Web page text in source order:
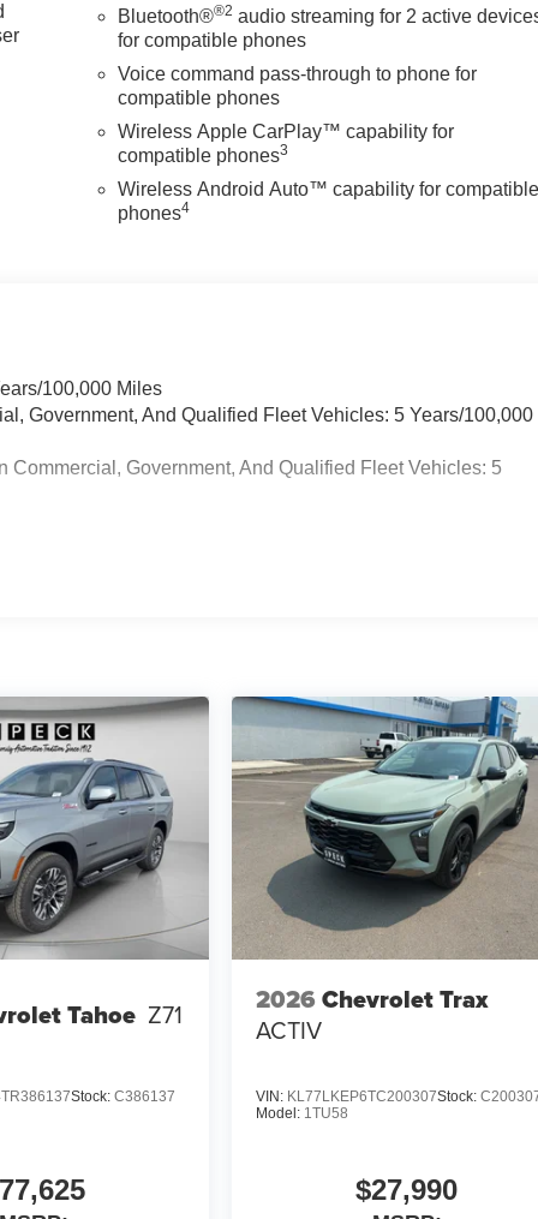
Bluetooth®®2 audio streaming for 2 active
for compatible phones
Voice command pass-through to phone for
compatible phones
Wireless Apple CarPlay™ capability for
compatible phones3
Wireless Android Auto™ capability for
phones4
100,000 Miles
Government, And Qualified Fleet Vehicles: 5 Years/100,000
Government, And Qualified Fleet Vehicles: 5
Tahoe Z71
Stock: C386137
2026 Chevrolet Trax
ACTIV
VIN: KL77LKEP6TC200307Stock:
Model: 1TU58
$27,990